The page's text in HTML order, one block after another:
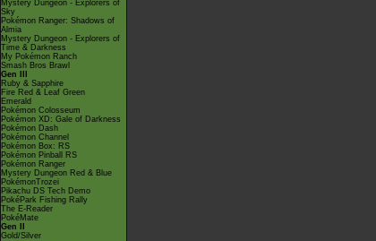
Mystery Dungeon - Explorers of
Sky
Pokémon Ranger: Shadows of
Almia
Mystery Dungeon - Explorers of
Time & Darkness
My Pokémon Ranch
Smash Bros Brawl
Gen III
Ruby & Sapphire
Fire Red & Leaf Green
Emerald
Pokémon Colosseum
Pokémon XD: Gale of Darkness
Pokémon Dash
Pokémon Channel
Pokémon Box: RS
Pokémon Pinball RS
Pokémon Ranger
Mystery Dungeon Red & Blue
PokémonTrozei
Pikachu DS Tech Demo
PokéPark Fishing Rally
The E-Reader
PokéMate
Gen II
Gold/Silver